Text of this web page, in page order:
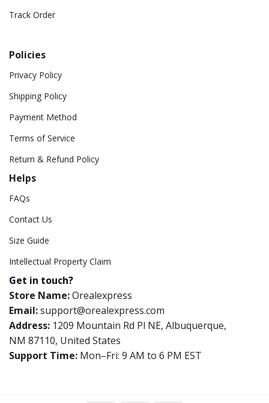
Track Order
Policies
Privacy Policy
Shipping Policy
Payment Method
Terms of Service
Return & Refund Policy
Helps
FAQs
Contact Us
Size Guide
Intellectual Property Claim
Get in touch?
Store Name:Orealexpress
Email:support@orealexpress.com
Address: 1209 Mountain Rd Pl NE, Albuquerque,
NM 87110, United States
Support Time: Mon–Fri: 9 AM to 6 PM EST